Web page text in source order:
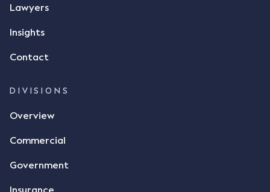
responded by texting back a "thumbs-up" emoji,
but ultimately did not deliver the 87 metric tonnes
dispute the facts, but rather, "disagreed as to
and intention to enter into a legally binding
tasked with deciding was whether Mr Achter's use
a signature to signify acceptance of the terms of
Achter conveyed acceptance of the terms of the
Lawyers
Insights
Contact
DIVISIONS
Overview
Commercial
Government